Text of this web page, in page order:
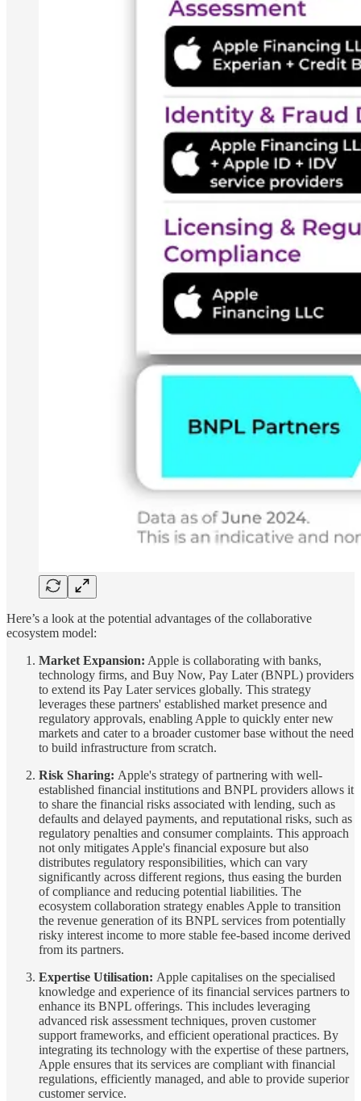
Here’s a look at the potential advantages of the collaborative
ecosystem model:
Market Expansion: Apple is collaborating with banks,
technology firms, and Buy Now, Pay Later (BNPL) providers
to extend its Pay Later services globally. This strategy
leverages these partners' established market presence and
regulatory approvals, enabling Apple to quickly enter new
markets and cater to a broader customer base without the need
to build infrastructure from scratch.
Risk Sharing: Apple's strategy of partnering with well-
established financial institutions and BNPL providers allows it
to share the financial risks associated with lending, such as
defaults and delayed payments, and reputational risks, such as
regulatory penalties and consumer complaints. This approach
not only mitigates Apple's financial exposure but also
distributes regulatory responsibilities, which can vary
significantly across different regions, thus easing the burden
of compliance and reducing potential liabilities. The
ecosystem collaboration strategy enables Apple to transition
the revenue generation of its BNPL services from potentially
risky interest income to more stable fee-based income derived
from its partners.
Expertise Utilisation: Apple capitalises on the specialised
knowledge and experience of its financial services partners to
enhance its BNPL offerings. This includes leveraging
advanced risk assessment techniques, proven customer
support frameworks, and efficient operational practices. By
integrating its technology with the expertise of these partners,
Apple ensures that its services are compliant with financial
regulations, efficiently managed, and able to provide superior
customer service.